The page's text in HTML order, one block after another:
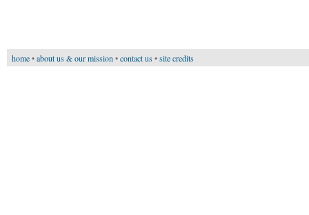
home•about us & our mission •contact us•site credits